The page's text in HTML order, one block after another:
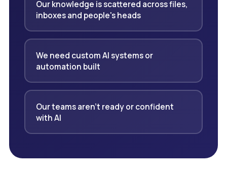
Our knowledge is scattered across files,
inboxes and people's heads
We need custom AI systems or
automation built
Our teams aren't ready or confident
with AI